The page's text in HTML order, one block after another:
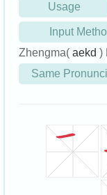
Usage
Input
Zhengma( aekd )
Same